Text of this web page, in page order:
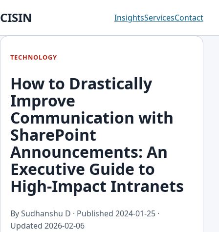
CISIN InsightsServicesContact
TECHNOLOGY
How to Drastically
Improve
Communication with
SharePoint
Announcements: An
Executive Guide to
High-Impact Intranets
By Sudhanshu D · Published 2024-01-25 ·
Updated 2026-02-06